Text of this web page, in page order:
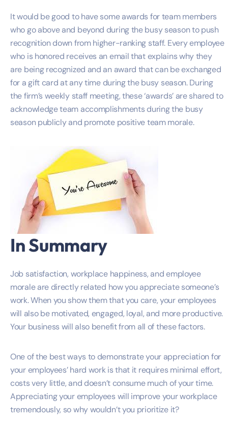
It would be good to have some awards for team members
who go above and beyond during the busy season to push
recognition down from higher-ranking staff. Every employee
who is honored receives an email that explains why they
are being recognized and an award that can be exchanged
for a gift card at any time during the busy season. During
the firm’s weekly staff meeting, these ‘awards’ are shared to
acknowledge team accomplishments during the busy
season publicly and promote positive team morale.
In Summary
Job satisfaction, workplace happiness, and employee
morale are directly related how you appreciate someone’s
work. When you show them that you care, your employees
will also be motivated, engaged, loyal, and more productive.
Your business will also benefit from all of these factors.
One of the best ways to demonstrate your appreciation for
your employees’ hard work is that it requires minimal effort,
costs very little, and doesn’t consume much of your time.
Appreciating your employees will improve your workplace
tremendously, so why wouldn’t you prioritize it?